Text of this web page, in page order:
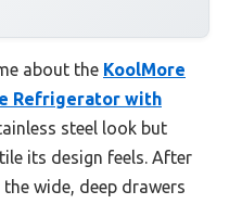
about the KoolMore
Refrigerator with
steel look but
its design feels. After
wide, deep drawers